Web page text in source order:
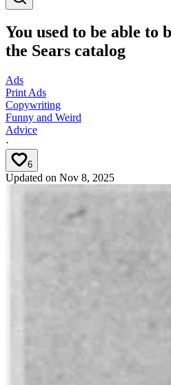
You used to be able to
the Sears catalog
Ads
Print Ads
Copywriting
Funny and Weird
Advice
·
6
Updated on Nov 8, 2025